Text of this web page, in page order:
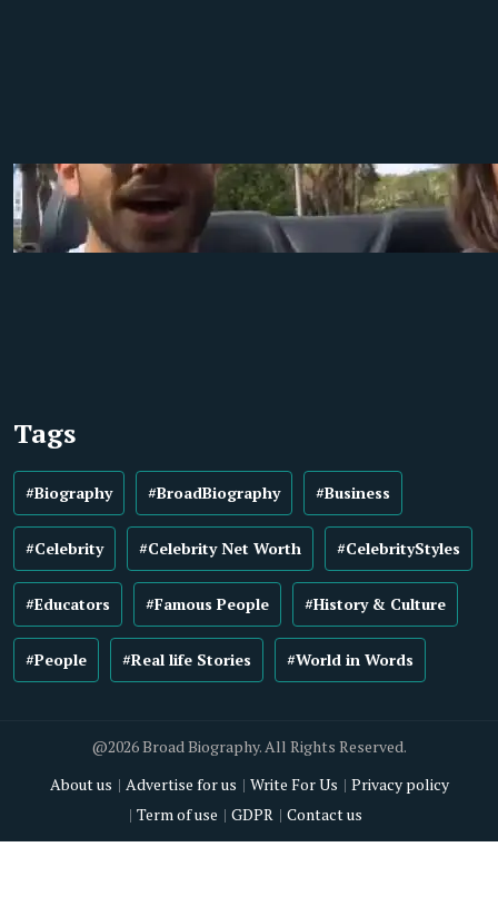
Tags
#Biography #BroadBiography #Business
#Celebrity #Celebrity Net Worth #CelebrityStyles
#Educators #Famous People #History & Culture
#People #Real life Stories #World in Words
@2026 Broad Biography. All Rights Reserved.
About us
Advertise for us Write For Us
Privacy policy
Term of use
GDPR Contact us